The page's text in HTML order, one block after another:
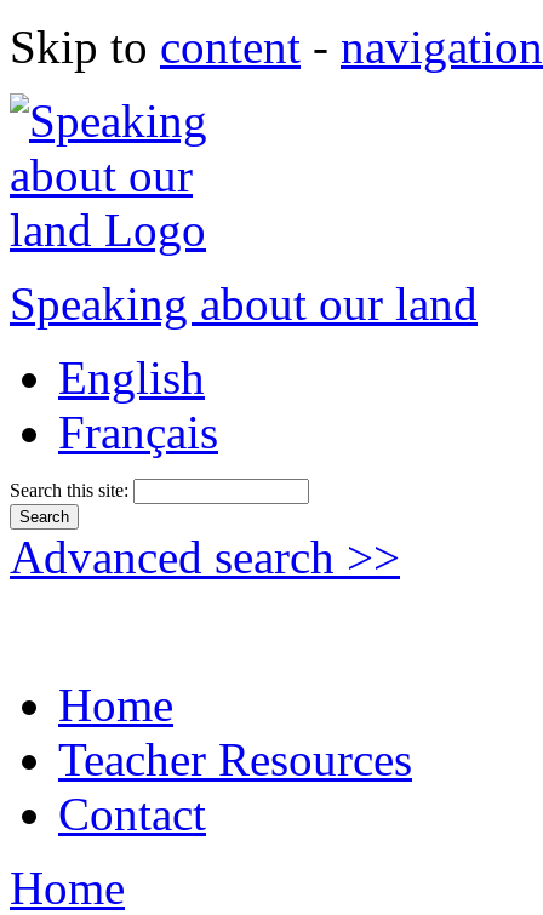
Skip to content - navigation
Speaking about our land
English
Français
Search this site:
Advanced search >>
Home
Teacher Resources
Contact
Home